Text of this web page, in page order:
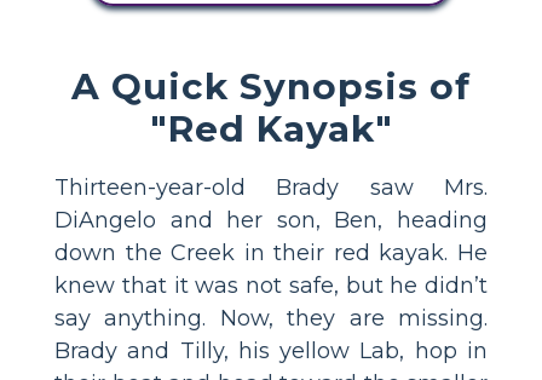
A Quick Synopsis of
"Red Kayak"
Thirteen-year-old Brady saw Mrs.
DiAngelo and her son, Ben, heading
down the Creek in their red kayak. He
knew that it was not safe, but he didn’t
say anything. Now, they are missing.
Brady and Tilly, his yellow Lab, hop in